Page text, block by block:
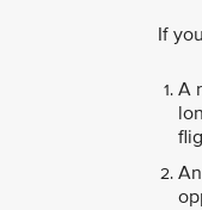
If
A